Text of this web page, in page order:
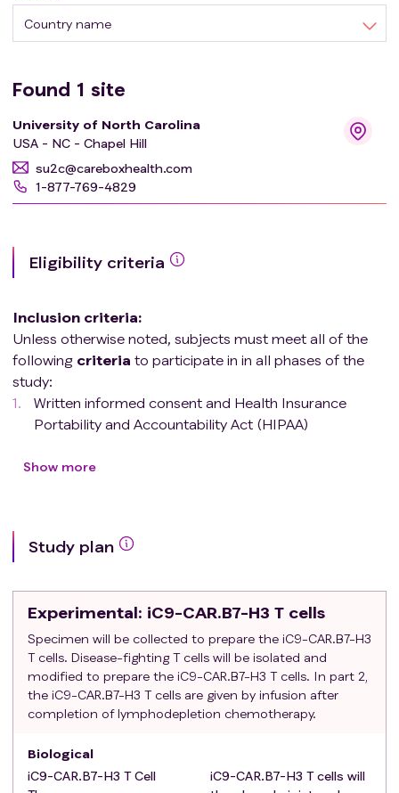
Country name
Found 1 site
University of North Carolina
USA - NC - Chapel Hill
su2c@careboxhealth.com
1-877-769-4829
Eligibility criteria
Inclusion criteria:
Unless otherwise noted, subjects must meet all of the
following criteria to participate in in all phases of the
study:
Written informed consent and Health Insurance
Portability and Accountability Act (HIPAA)
information explained to, understood by and signed
Karnofsky Scale))
negative)
ER- and PR-negative: defined as < 1% staining by
immunohistochemistry (IHC)
HER2-negative: defined as IHC 0-1+ or
fluorescence in situ hybridization (FISH) ratio < 2.0
Exclusion criteria
Patients with a history of symptomatic CNS
brain radiation.
Subjects with a prior or concurrent malignancy
Show more
Study plan
Experimental: iC9-CAR.B7-H3 T cells
Specimen will be collected to prepare the iC9-CAR.B7-H3
T cells. Disease-fighting T cells will be isolated and
modified to prepare the iC9-CAR.B7-H3 T cells. In part 2,
the iC9-CAR.B7-H3 T cells are given by infusion after
completion of lymphodepletion chemotherapy.
Biological
iC9-CAR.B7-H3 T Cell
iC9-CAR.B7-H3 T cells will